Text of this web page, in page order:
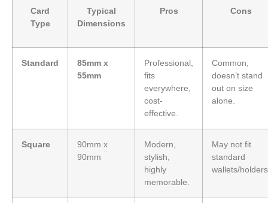
Card
Type
Typical
Dimensions
Pros Cons
Standard
85mm x
55mm
Professional,
fits
everywhere,
cost-
effective.
Common,
doesn’t stand
out on size
alone.
Square
90mm x
90mm
Modern,
stylish,
highly
memorable.
May not fit
standard
wallets/